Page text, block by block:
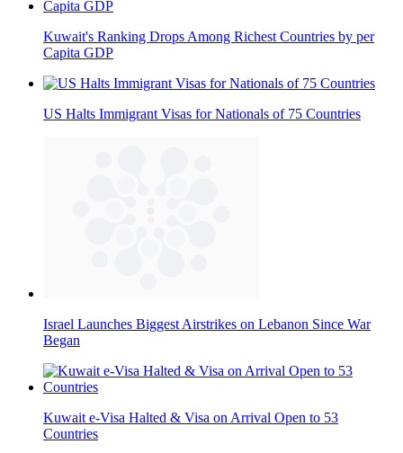
Kuwait's Ranking Drops Among Richest Countries by per
Capita GDP
US Halts Immigrant Visas for Nationals of 75 Countries
Israel Launches Biggest Airstrikes on Lebanon Since War
Began
Kuwait e-Visa Halted & Visa on Arrival Open to 53
Countries